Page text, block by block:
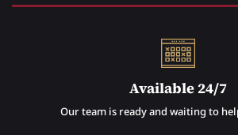
Available 24/7
Our team is ready and waiting to